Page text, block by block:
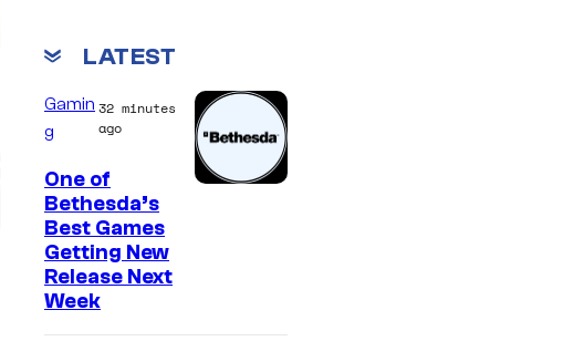
LATEST
Gamin
g
32 minutes
ago
One of
Bethesda’s
Best Games
Getting New
Release Next
Week